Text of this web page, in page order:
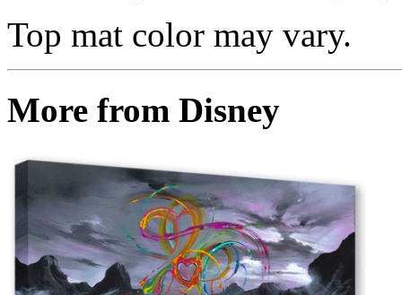
Top mat color may vary.
More from Disney